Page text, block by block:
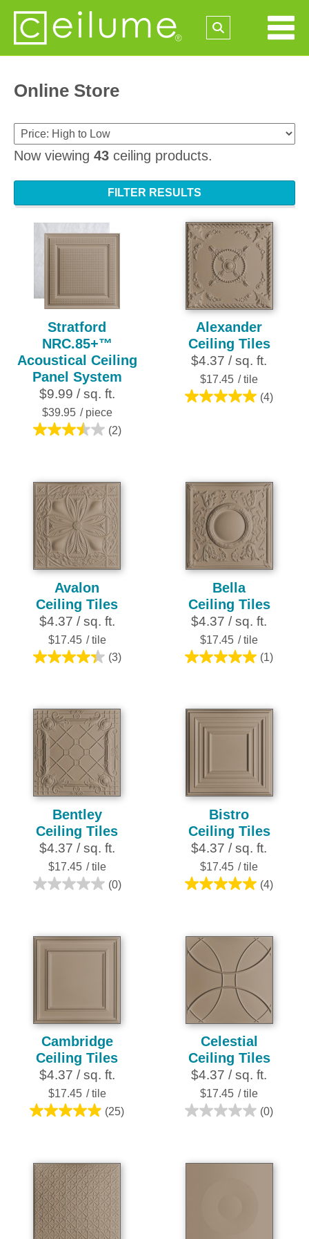
Online Store
Now viewing 43 ceiling products.
FILTER RESULTS
Stratford
NRC.85+™
Acoustical Ceiling
Panel System
$9.99 / sq. ft.
$39.95 / piece
(2)
3.5
5
stars.
2
reviews
Alexander
Ceiling Tiles
$4.37 / sq. ft.
$17.45 / tile
(4)
5.0
4
reviews
Avalon
Ceiling Tiles
$4.37 / sq. ft.
$17.45 / tile
(3)
4.3
5
stars.
3
reviews
Bella
Ceiling Tiles
$4.37 / sq. ft.
$17.45 / tile
(1)
5.0
5
stars.
Bentley
Ceiling Tiles
$4.37 / sq. ft.
$17.45 / tile
(0)
0.0
5
stars.
Bistro
Ceiling Tiles
$4.37 / sq. ft.
$17.45 / tile
(4)
5.0
5
stars.
4
reviews
Cambridge
Ceiling Tiles
$4.37 / sq. ft.
$17.45 / tile
(25)
5.0
5
stars.
25
reviews
Celestial
Ceiling Tiles
$4.37 / sq. ft.
$17.45 / tile
(0)
0.0
5